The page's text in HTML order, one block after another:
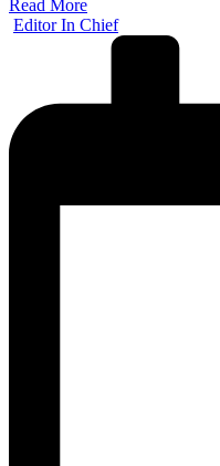
Read More
Posted
Editor In Chief